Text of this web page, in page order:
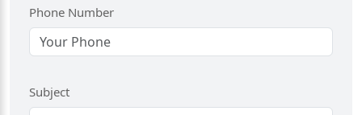
Phone Number
Subject